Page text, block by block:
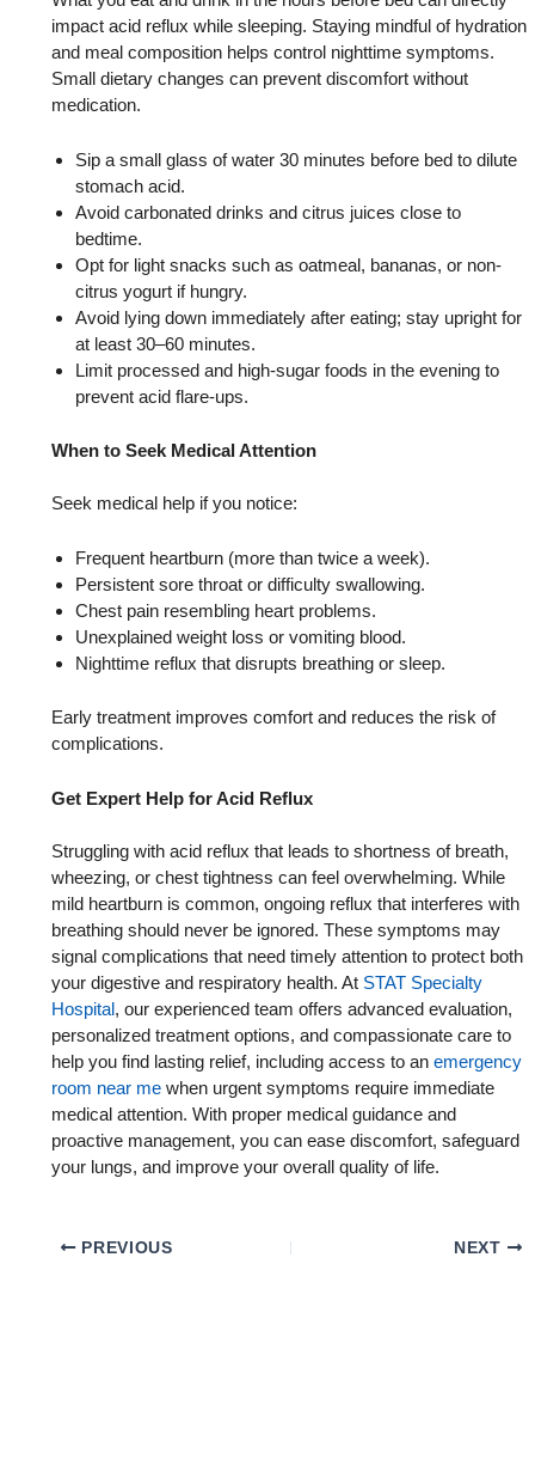
impact acid reflux while sleeping. Staying mindful of hydration
and meal composition helps control nighttime symptoms.
Small dietary changes can prevent discomfort without
medication.
Sip a small glass of water 30 minutes before bed to dilute
stomach acid.
Avoid carbonated drinks and citrus juices close to
bedtime.
Opt for light snacks such as oatmeal, bananas, or non-
citrus yogurt if hungry.
Avoid lying down immediately after eating; stay upright for
at least 30–60 minutes.
Limit processed and high-sugar foods in the evening to
prevent acid flare-ups.
When to Seek Medical Attention
Seek medical help if you notice:
Frequent heartburn (more than twice a week).
Persistent sore throat or difficulty swallowing.
Chest pain resembling heart problems.
Unexplained weight loss or vomiting blood.
Nighttime reflux that disrupts breathing or sleep.
Early treatment improves comfort and reduces the risk of
complications.
Get Expert Help for Acid Reflux
Struggling with acid reflux that leads to shortness of breath,
wheezing, or chest tightness can feel overwhelming. While
mild heartburn is common, ongoing reflux that interferes with
breathing should never be ignored. These symptoms may
signal complications that need timely attention to protect both
your digestive and respiratory health. At STAT Specialty
Hospital, our experienced team offers advanced evaluation,
personalized treatment options, and compassionate care to
help you find lasting relief, including access to anemergency
room near me when urgent symptoms require immediate
medical attention. With proper medical guidance and
proactive management, you can ease discomfort, safeguard
your lungs, and improve your overall quality of life.
PREVIOUS NEXT